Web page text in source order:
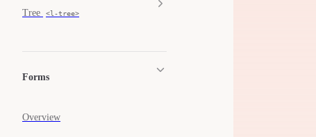
Tree <l-tree>
Forms
Overview